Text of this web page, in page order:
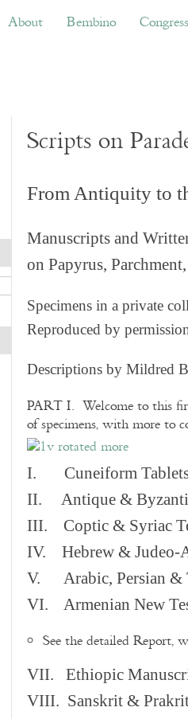
Bembino Congress
About Bembino Congress
Scripts on
From Antiquity to
Manuscripts and
on Papyrus,
Specimens in a private
Reproduced by
Descriptions by Mildred
PART I. Welcome to this
of specimens, with more to
I. Cuneiform
II. Antique &
III. Coptic & Syriac
IV. Hebrew & Judeo-
V. Arabic, Persian &
VI. Armenian New
See the detailed Report,
VII. Ethiopic
VIII. Sanskrit & Prakrit